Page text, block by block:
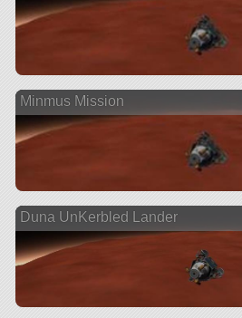
Minmus Mission
Duna UnKerbled Lander